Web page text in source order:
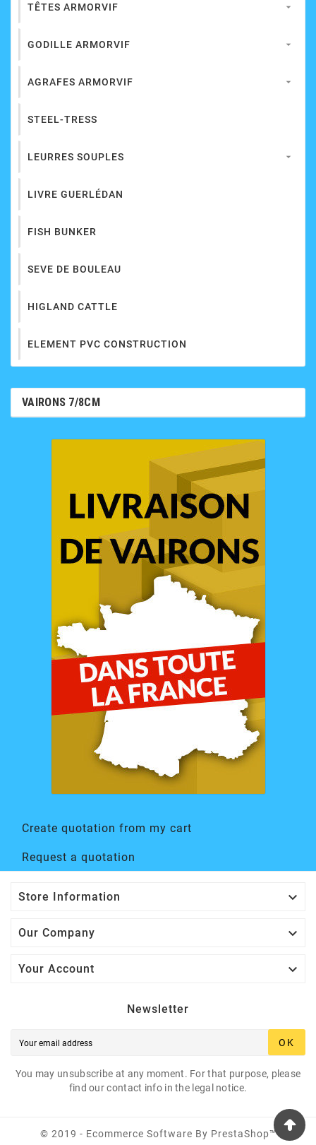
TÊTES ARMORVIF 
GODILLE ARMORVIF 
AGRAFES ARMORVIF 
STEEL-TRESS
LEURRES SOUPLES 
LIVRE GUERLÉDAN
FISH BUNKER
SEVE DE BOULEAU
HIGLAND CATTLE
ELEMENT PVC CONSTRUCTION
VAIRONS 7/8CM
Create quotation from my cart
Request a quotation
Store Information 
Our Company 
Your Account 
Newsletter
OK
You may unsubscribe at any moment. For that purpose, please
find our contact info in the legal notice.
© 2019 - Ecommerce Software By PrestaShop™